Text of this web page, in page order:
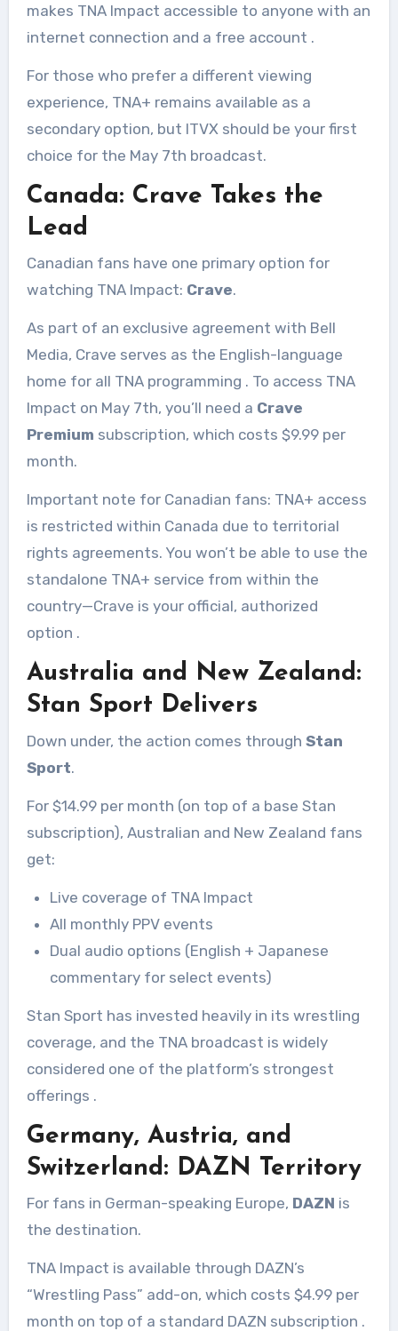
makes TNA Impact accessible to anyone with an
internet connection and a free account .
For those who prefer a different viewing
experience, TNA+ remains available as a
secondary option, but ITVX should be your first
choice for the May 7th broadcast.
Canada: Crave Takes the
Lead
Canadian fans have one primary option for
watching TNA Impact: Crave.
As part of an exclusive agreement with Bell
Media, Crave serves as the English-language
home for all TNA programming . To access TNA
Impact on May 7th, you’ll need a Crave
Premium subscription, which costs $9.99 per
month.
Important note for Canadian fans: TNA+ access
is restricted within Canada due to territorial
rights agreements. You won’t be able to use the
standalone TNA+ service from within the
country—Crave is your official, authorized
option .
Australia and New Zealand:
Stan Sport Delivers
Down under, the action comes through Stan
Sport.
For $14.99 per month (on top of a base Stan
subscription), Australian and New Zealand fans
get:
Live coverage of TNA Impact
All monthly PPV events
Dual audio options (English + Japanese
commentary for select events)
Stan Sport has invested heavily in its wrestling
coverage, and the TNA broadcast is widely
considered one of the platform’s strongest
offerings .
Germany, Austria, and
Switzerland: DAZN Territory
For fans in German-speaking Europe, DAZN is
the destination.
TNA Impact is available through DAZN’s
“Wrestling Pass” add-on, which costs $4.99 per
month on top of a standard DAZN subscription .